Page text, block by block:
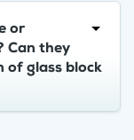
or
Can they
of glass block